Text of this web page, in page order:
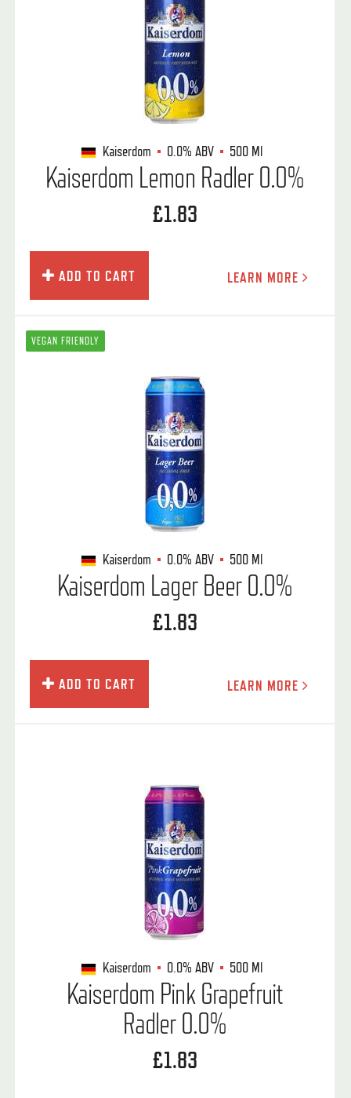
Kaiserdom 0.0%ABV 500 Ml
Kaiserdom Lemon Radler 0.0%
£1.83
ADD TO CART LEARN MORE
VEGAN FRIENDLY
Kaiserdom 0.0%ABV 500 Ml
Kaiserdom Lager Beer 0.0%
£1.83
ADD TO CART LEARN MORE
Kaiserdom 0.0%ABV 500 Ml
Kaiserdom Pink Grapefruit
Radler 0.0%
£1.83